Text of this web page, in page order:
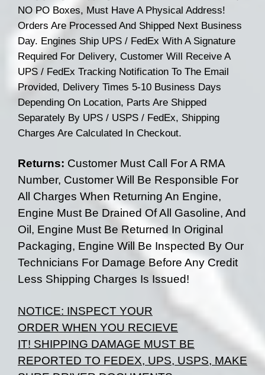
NO PO Boxes, Must Have A Physical Address!
Orders Are Processed And Shipped Next Business
Day. Engines Ship UPS / FedEx With A Signature
Required For Delivery, Customer Will Receive A
UPS / FedEx Tracking Notification To The Email
Provided, Delivery Times 5-10 Business Days
Depending On Location, Parts Are Shipped
Separately By UPS / USPS / FedEx, Shipping
Charges Are Calculated In Checkout.
Returns: Customer Must Call For A RMA
Number, Customer Will Be Responsible For
All Charges When Returning An Engine,
Engine Must Be Drained Of All Gasoline, And
Oil, Engine Must Be Returned In Original
Packaging, Engine Will Be Inspected By Our
Technicians For Damage Before Any Credit
Less Shipping Charges Is Issued!
NOTICE: INSPECT YOUR
ORDER WHEN YOU RECIEVE
IT! SHIPPING DAMAGE MUST BE
REPORTED TO FEDEX, UPS, USPS, MAKE